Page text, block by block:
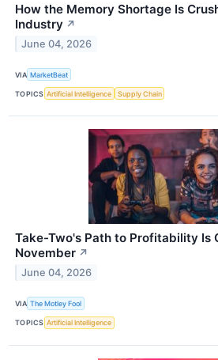
How the Memory Shortage Is
Industry ↗
June 04, 2026
VIA MarketBeat
TOPICS Artificial Intelligence Supply Chain
Take-Two's Path to Profitability Is
November ↗
June 04, 2026
VIA The Motley Fool
TOPICS Artificial Intelligence